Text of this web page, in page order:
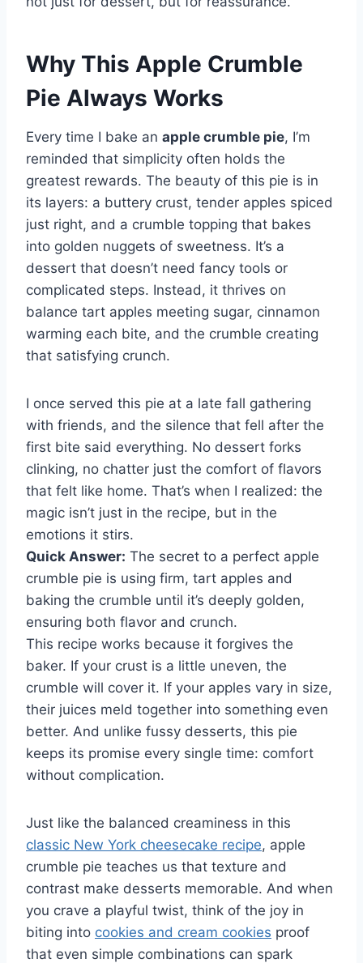
Why This Apple Crumble
Pie Always Works
Every time I bake an apple crumble pie, I’m
reminded that simplicity often holds the
greatest rewards. The beauty of this pie is in
its layers: a buttery crust, tender apples spiced
just right, and a crumble topping that bakes
into golden nuggets of sweetness. It’s a
dessert that doesn’t need fancy tools or
complicated steps. Instead, it thrives on
balance tart apples meeting sugar, cinnamon
warming each bite, and the crumble creating
that satisfying crunch.
I once served this pie at a late fall gathering
with friends, and the silence that fell after the
first bite said everything. No dessert forks
clinking, no chatter just the comfort of flavors
that felt like home. That’s when I realized: the
magic isn’t just in the recipe, but in the
emotions it stirs.
Quick Answer: The secret to a perfect apple
crumble pie is using firm, tart apples and
baking the crumble until it’s deeply golden,
ensuring both flavor and crunch.
This recipe works because it forgives the
baker. If your crust is a little uneven, the
crumble will cover it. If your apples vary in size,
their juices meld together into something even
better. And unlike fussy desserts, this pie
keeps its promise every single time: comfort
without complication.
Just like the balanced creaminess in this
classic New York cheesecake recipe, apple
crumble pie teaches us that texture and
contrast make desserts memorable. And when
you crave a playful twist, think of the joy in
biting into cookies and cream cookies proof
that even simple combinations can spark